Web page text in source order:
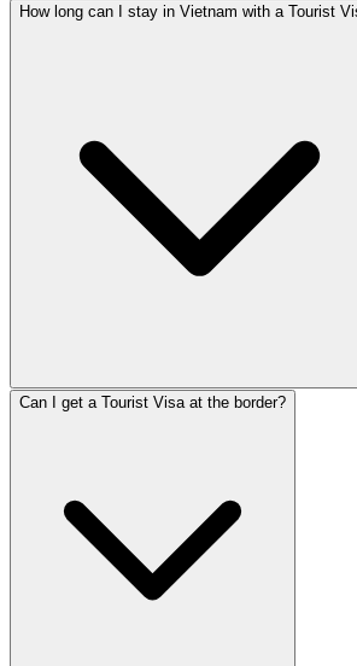
How long can I stay in Vietnam with a Tourist
Can I get a Tourist Visa at the border?